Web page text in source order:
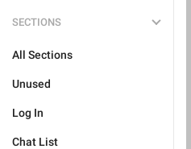
SECTIONS
All Sections
Unused
Log In
Chat List